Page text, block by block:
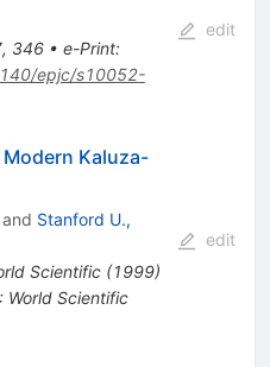
, 346• e-Print:
epjc/s10052-
edit
Kaluza-
and Stanford U.,
Scientific (1999)
World Scientific
edit